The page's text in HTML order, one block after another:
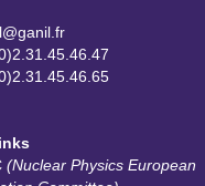
(Nuclear Physics European